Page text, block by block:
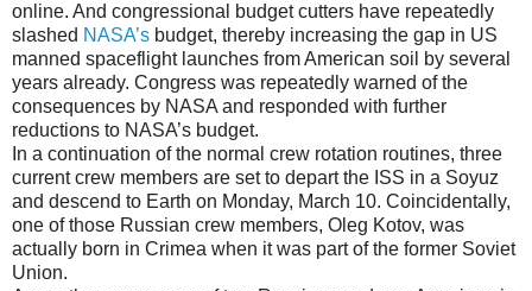
online. And congressional budget cutters have repeatedly
slashed NASA’s budget, thereby increasing the gap in US
manned spaceflight launches from American soil by several
years already. Congress was repeatedly warned of the
consequences by NASA and responded with further
reductions to NASA’s budget.
In a continuation of the normal crew rotation routines, three
current crew members are set to depart the ISS in a Soyuz
and descend to Earth on Monday, March 10. Coincidentally,
one of those Russian crew members, Oleg Kotov, was
actually born in Crimea when it was part of the former Soviet
Union.